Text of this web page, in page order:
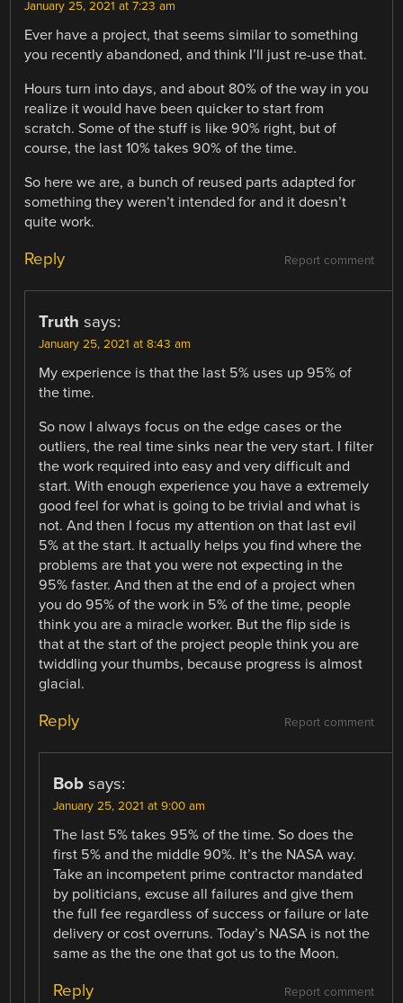
January 25, 2021 at 7:23 am
Ever have a project, that seems similar to something
you recently abandoned, and think I’ll just re-use that.
Hours turn into days, and about 80% of the way in you
realize it would have been quicker to start from
scratch. Some of the stuff is like 90% right, but of
course, the last 10% takes 90% of the time.
So here we are, a bunch of reused parts adapted for
something they weren’t intended for and it doesn’t
quite work.
Report comment
Reply
Truth says:
January 25, 2021 at 8:43 am
My experience is that the last 5% uses up 95% of
the time.
So now I always focus on the edge cases or the
outliers, the real time sinks near the very start. I filter
the work required into easy and very difficult and
start. With enough experience you have a extremely
good feel for what is going to be trivial and what is
not. And then I focus my attention on that last evil
5% at the start. It actually helps you find where the
problems are that you were not expecting in the
95% faster. And then at the end of a project when
you do 95% of the work in 5% of the time, people
think you are a miracle worker. But the flip side is
that at the start of the project people think you are
twiddling your thumbs, because progress is almost
glacial.
Report comment
Reply
Bob says:
January 25, 2021 at 9:00 am
The last 5% takes 95% of the time. So does the
first 5% and the middle 90%. It’s the NASA way.
Take an incompetent prime contractor mandated
by politicians, excuse all failures and give them
the full fee regardless of success or failure or late
delivery or cost overruns. Today’s NASA is not the
same as the the one that got us to the Moon.
Report comment
Reply